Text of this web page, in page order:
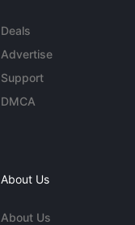
Deals
Advertise
Support
DMCA
About Us
About Us